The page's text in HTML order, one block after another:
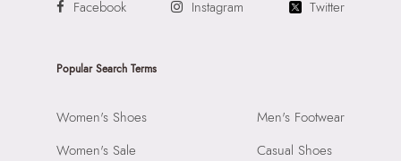
Facebook Instagram Twitter
Popular Search Terms
Women's Shoes
Women's Sale
Men's Footwear
Casual Shoes